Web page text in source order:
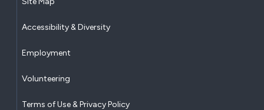
Accessibility & Diversity
Employment
Volunteering
Terms of Use & Privacy Policy